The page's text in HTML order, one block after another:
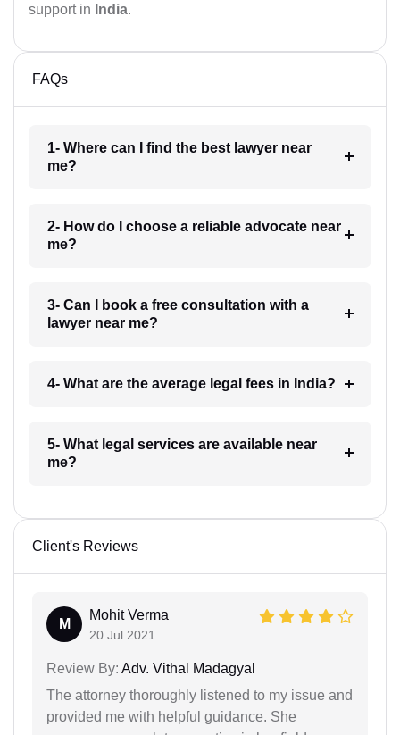
support in India.
FAQs
1- Where can I find the best lawyer near
me?
2- How do I choose a reliable advocate near
me?
3- Can I book a free consultation with a
lawyer near me?
4- What are the average legal fees in India?
5- What legal services are available near
me?
Client's Reviews
M
Mohit Verma
20 Jul 2021
Review By: Adv. Vithal Madagyal
The attorney thoroughly listened to my issue and
provided me with helpful guidance. She